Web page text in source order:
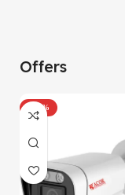
Offers
-100%